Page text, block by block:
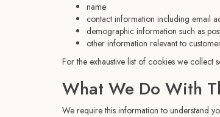
name
contact information including email
demographic information such as
other information relevant to
For the exhaustive list of cookies we collect
What We Do With
We require this information to understand